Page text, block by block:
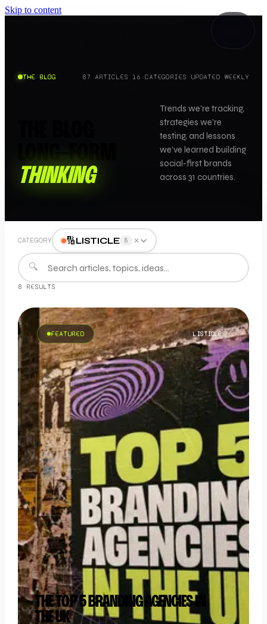
Skip to content
THE BLOG 87 ARTICLES · 16 CATEGORIES · UPDATED WEEKLY
LONG-FORM
THINKING
Trends we're tracking,
strategies we're
testing, and lessons
we've learned building
social-first brands
across 31 countries.
CATEGORY 🔢LISTICLE 8 ✕
🔍
8 RESULTS
FEATURED LISTICLE
THE TOP 5 BRANDING AGENCIES IN
THE UK